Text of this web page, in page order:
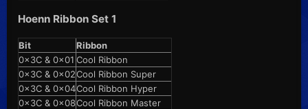
Hoenn Ribbon Set 1
Bit
Ribbon
0x3C & 0x01 Cool Ribbon
0x3C & 0x02Cool Ribbon Super
0x3C & 0x04Cool Ribbon Hyper
0x3C & 0x08Cool Ribbon Master